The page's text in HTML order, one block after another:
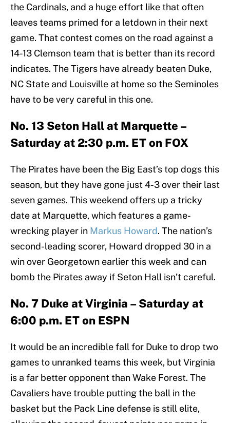
the Cardinals, and a huge effort like that often
leaves teams primed for a letdown in their next
game. That contest comes on the road against a
14-13 Clemson team that is better than its record
indicates. The Tigers have already beaten Duke,
NC State and Louisville at home so the Seminoles
have to be very careful in this one.
No. 13 Seton Hall at Marquette –
Saturday at 2:30 p.m. ET on FOX
The Pirates have been the Big East’s top dogs this
season, but they have gone just 4-3 over their last
seven games. This weekend offers up a tricky
date at Marquette, which features a game-
wrecking player in Markus Howard. The nation’s
second-leading scorer, Howard dropped 30 in a
win over Georgetown earlier this week and can
bomb the Pirates away if Seton Hall isn’t careful.
No. 7 Duke at Virginia – Saturday at
6:00 p.m. ET on ESPN
It would be an incredible fall for Duke to drop two
games to unranked teams this week, but Virginia
is a far better opponent than Wake Forest. The
Cavaliers have trouble putting the ball in the
basket but the Pack Line defense is still elite,